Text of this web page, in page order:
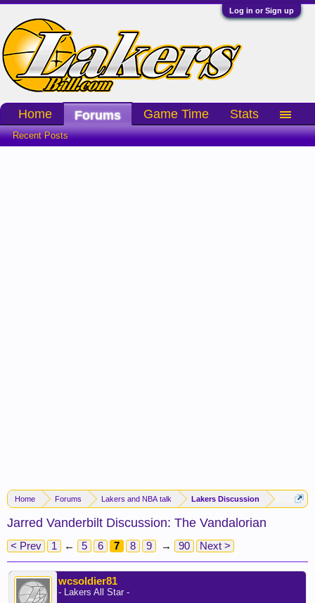
Log in or Sign up
Home Forums Lakers and NBA talk Lakers Discussion
Jarred Vanderbilt Discussion: The Vandalorian
< Prev 1 ← 5 6 7 8 9 → 90 Next >
wcsoldier81
- Lakers All Star -
Home Forums
Recent Posts
Game Time Stats